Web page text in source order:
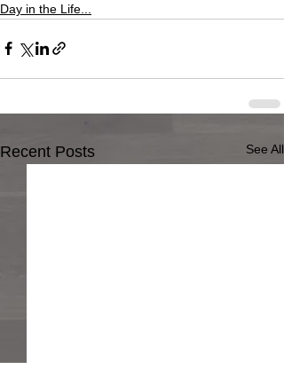
Day in the Life...
Recent Posts See All